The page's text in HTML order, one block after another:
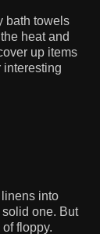
bath towels
heat and
up items
interesting
linens into
one. But
floppy.